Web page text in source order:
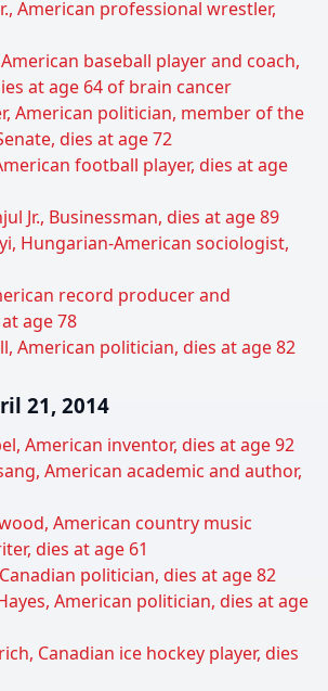
American professional wrestler,
American baseball player and coach,
at age 64 of brain cancer
American politician, member of the
dies at age 72
football player, dies at age
Jr., Businessman, dies at age 89
Hungarian-American sociologist,
record producer and
age 78
American politician, dies at age 82
21, 2014
American inventor, dies at age 92
American academic and author,
American country music
dies at age 61
politician, dies at age 82
American politician, dies at age
Canadian ice hockey player, dies